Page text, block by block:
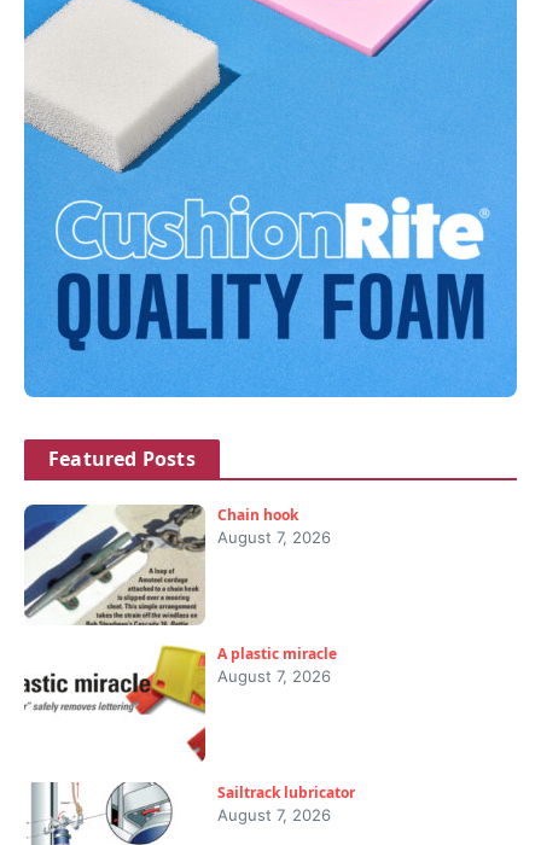
Featured Posts
Chain hook
August 7, 2026
A plastic miracle
August 7, 2026
Sailtrack lubricator
August 7, 2026